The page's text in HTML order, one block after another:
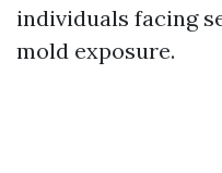
individuals facing
mold exposure.